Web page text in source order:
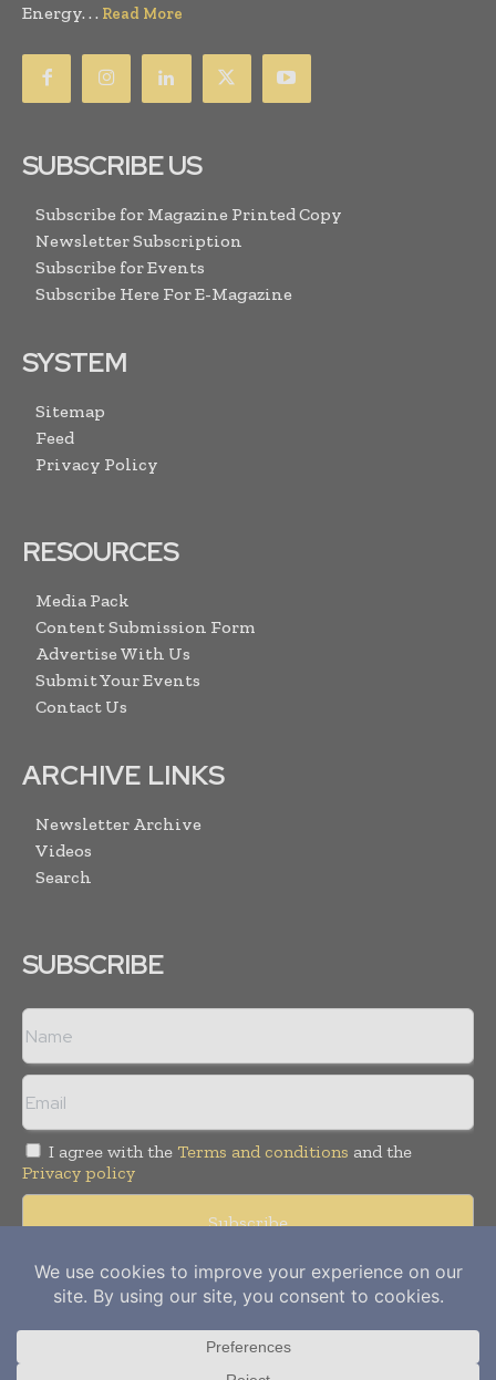
Energy. . . Read More
SUBSCRIBE US
Subscribe for Magazine Printed Copy
Newsletter Subscription
Subscribe for Events
Subscribe Here For E-Magazine
SYSTEM
Sitemap
Feed
Privacy Policy
RESOURCES
Media Pack
Content Submission Form
Advertise With Us
Submit Your Events
Contact Us
ARCHIVE LINKS
Newsletter Archive
Videos
Search
SUBSCRIBE
I agree with the Terms and conditions and the
Privacy policy
Copyright © 2012- 2026Power Info Today. All rights reserved.
Publication of Leo Marcom Pvt Ltd.